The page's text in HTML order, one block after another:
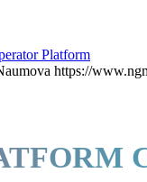
Platform
https://